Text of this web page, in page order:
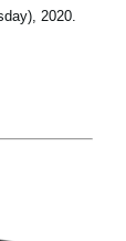
2020.